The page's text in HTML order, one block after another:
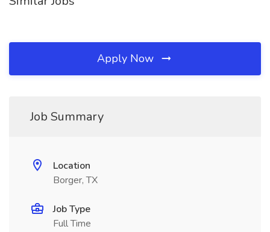
Apply Now
Job Summary
Location
Borger, TX
Job Type
Full Time